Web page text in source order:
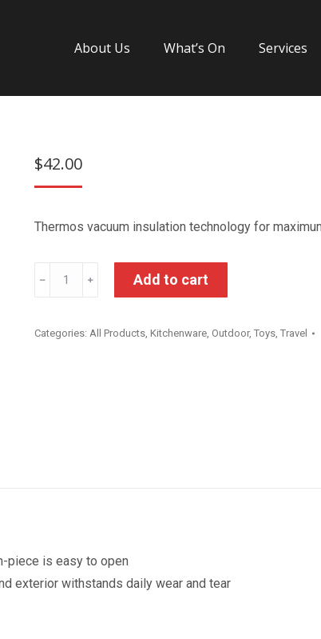
About Us What’s On Services
$42.00
Thermos vacuum insulation technology for
Thermos
Spider
Insulated
﹣ ﹢ Add to cart
Categories: All Products, Kitchenware, Outdoor, Toys, Travel
piece is easy to open
exterior withstands daily wear and tear